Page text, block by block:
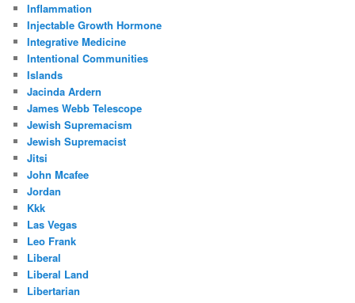
Inflammation
Injectable Growth Hormone
Integrative Medicine
Intentional Communities
Islands
Jacinda Ardern
James Webb Telescope
Jewish Supremacism
Jewish Supremacist
Jitsi
John Mcafee
Jordan
Kkk
Las Vegas
Leo Frank
Liberal
Liberal Land
Libertarian